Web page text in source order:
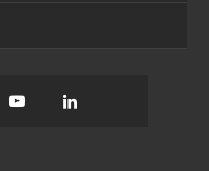
YouTube